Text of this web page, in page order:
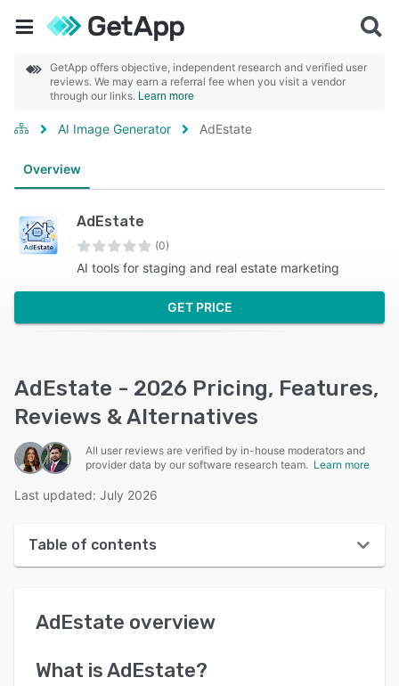
GetApp offers objective, independent research and verified user
reviews. We may earn a referral fee when you visit a vendor
through our links. Learn more
AI Image Generator AdEstate
Overview
AdEstate
(0)
AI tools for staging and real estate marketing
GET PRICE
AdEstate - 2026 Pricing, Features,
Reviews & Alternatives
All user reviews are verified by in-house moderators and
provider data by our software research team. Learn more
Last updated: July 2026
Table of contents
User interface
AdEstate overview
What isAdEstate?